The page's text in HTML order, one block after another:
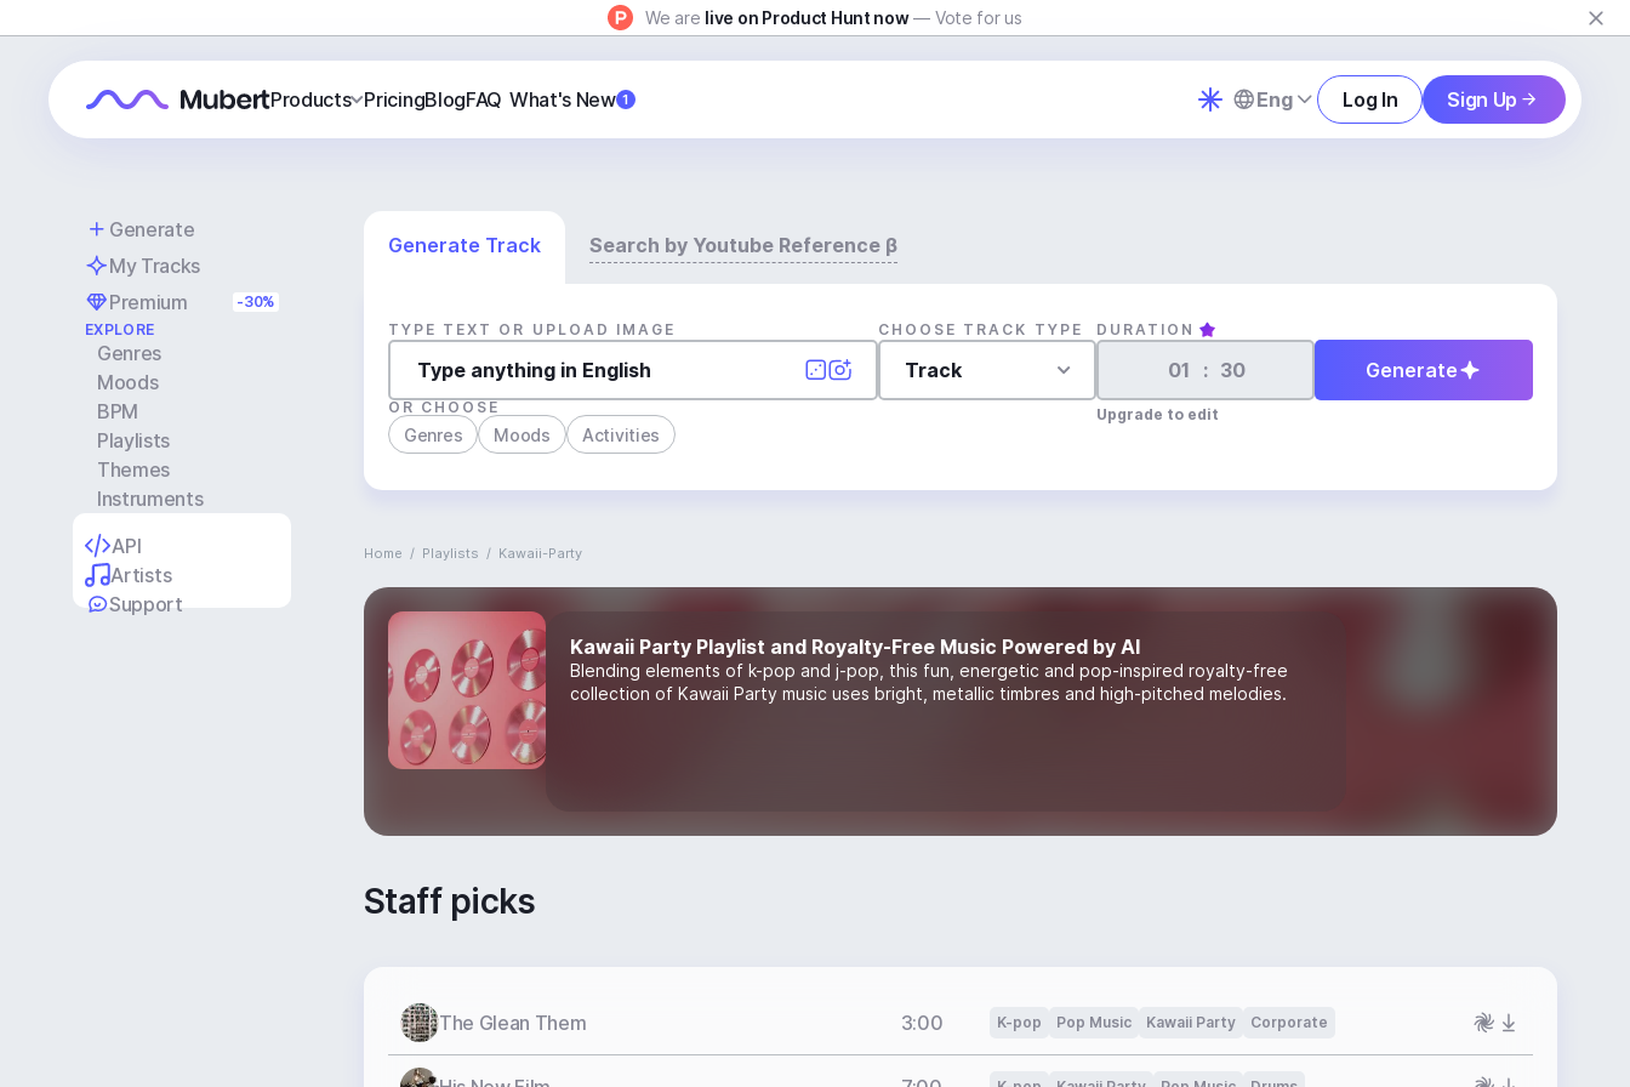
We are live on Product Hunt now — Vote for us
Products PricingBlogFAQ What's New 1 Eng Log In Sign Up
Generate
My Tracks
Premium
-30%
EXPLORE
Genres
Moods
BPM
Playlists
Themes
Instruments
API
Artists
Support
Generate Track Search by Youtube Reference β
TYPE TEXT OR UPLOAD IMAGE CHOOSE TRACK TYPE
Track
DURATION
:
Upgrade to edit
Generate
OR CHOOSE
Genres Moods Activities
Home / Playlists / Kawaii-Party
Kawaii Party Playlist and Royalty-Free Music Powered by AI
Blending elements of k-pop and j-pop, this fun, energetic and pop-inspired royalty-free
collection of Kawaii Party music uses bright, metallic timbres and high-pitched melodies.
Staff picks
The Glean Them 3:00 K-pop Pop Music Kawaii Party Corporate